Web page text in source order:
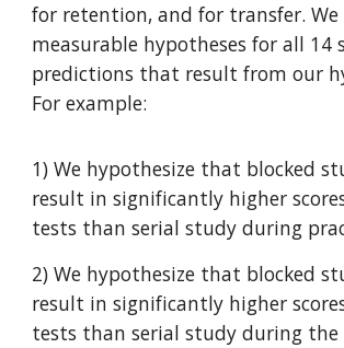
for retention, and for transfer. We
measurable hypotheses for all 14
predictions that result from our
For example:
1) We hypothesize that blocked
result in significantly higher
tests than serial study during
2) We hypothesize that blocked
result in significantly higher
tests than serial study during